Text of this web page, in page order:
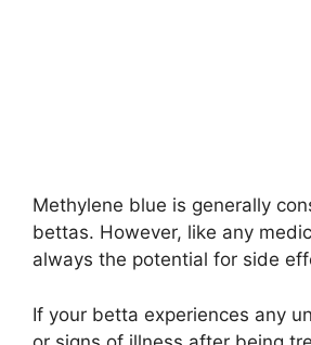
Methylene blue is generally
bettas. However, like any
always the potential for side
If your betta experiences any